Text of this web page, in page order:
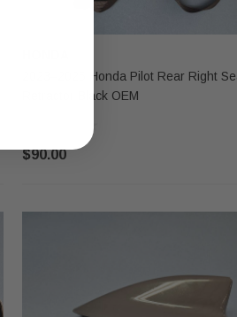
2023–2025 Honda Pilot Rear Right
Retractor Black OEM
$90.00